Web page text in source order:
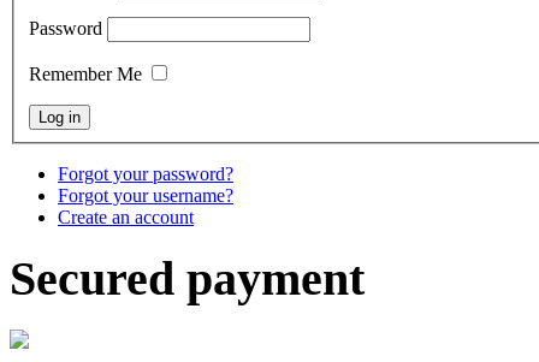
Password
Remember Me
Forgot your password?
Forgot your username?
Create an account
Secured payment